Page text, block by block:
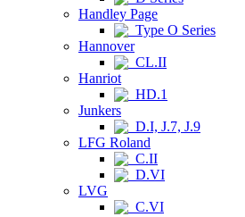
Handley Page
Type O Series
Hannover
CL.II
Hanriot
HD.1
Junkers
D.I, J.7, J.9
LFG Roland
C.II
D.VI
LVG
C.VI